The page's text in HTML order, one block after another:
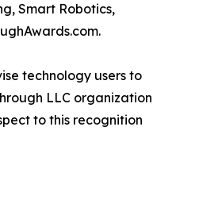
Smart Robotics,
technology users to
LLC organization
to this recognition